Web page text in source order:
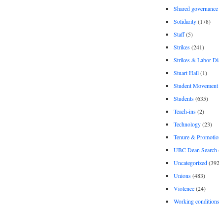
Shared governance
Solidarity(178)
Staff(5)
Strikes(241)
Strikes & Labor
Stuart Hall(1)
Student Movement
Students(635)
Teach-ins(2)
Technology(23)
Tenure &
UBC Dean Search
Uncategorized
Unions(483)
Violence(24)
Working conditions